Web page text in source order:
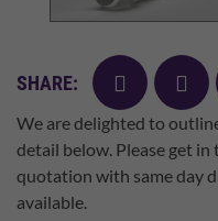
SHARE: facebook
We are delighted to
detail below. Please get
quotation with same day
available.